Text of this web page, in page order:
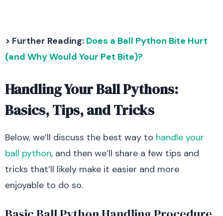
> Further Reading: Does a Ball Python Bite Hurt
(and Why Would Your Pet Bite)?
Handling Your Ball Pythons:
Basics, Tips, and Tricks
Below, we’ll discuss the best way to handle your
ball python, and then we’ll share a few tips and
tricks that’ll likely make it easier and more
enjoyable to do so.